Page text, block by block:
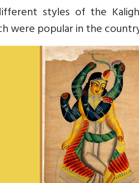
styles of the
were popular in the